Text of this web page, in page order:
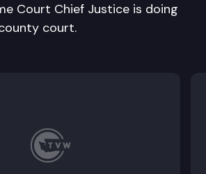
Court Chief Justice is doing
court.